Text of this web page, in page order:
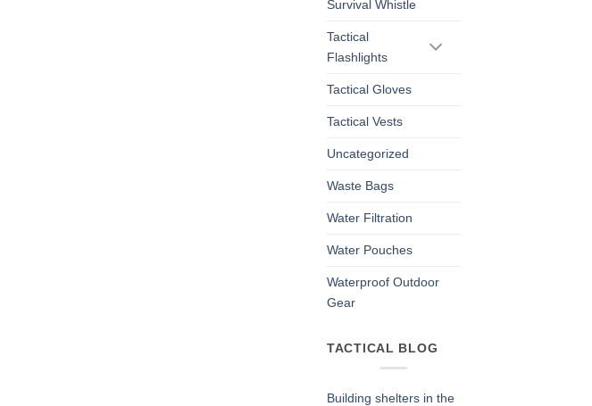
Survival Whistle
Tactical
Flashlights
Tactical Gloves
Tactical Vests
Uncategorized
Waste Bags
Water Filtration
Water Pouches
Waterproof Outdoor
Gear
TACTICAL BLOG
Building shelters in the